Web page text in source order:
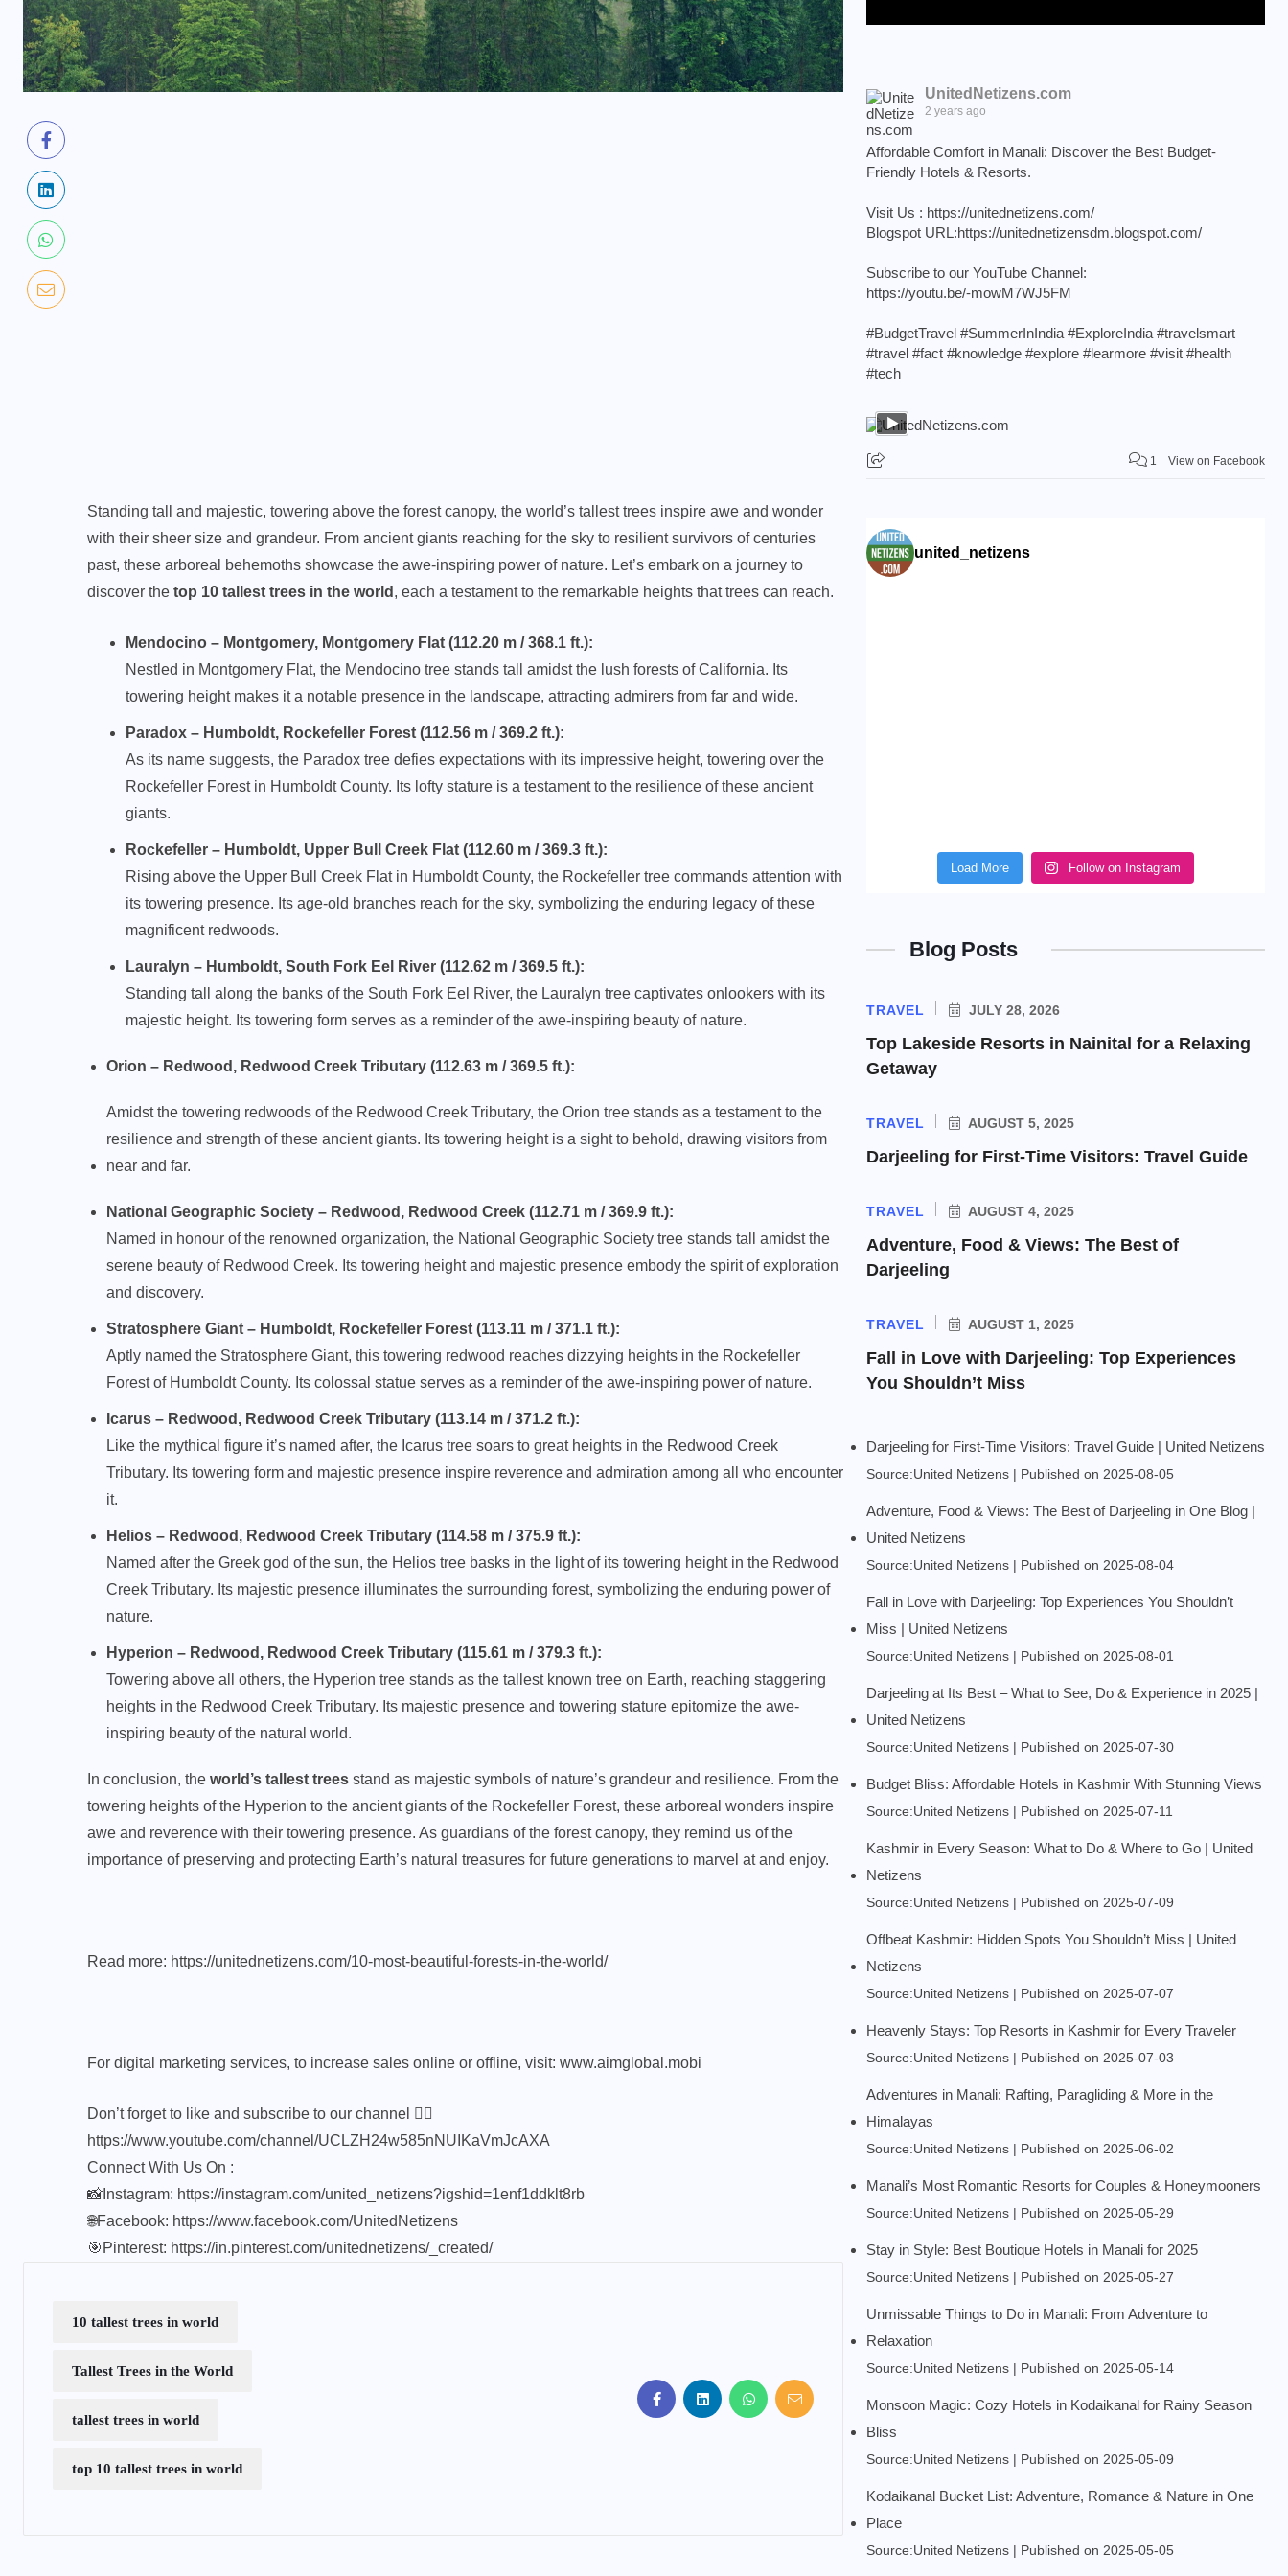
Standing tall and majestic, towering above the forest canopy, the world’s tallest trees inspire awe and wonder
with their sheer size and grandeur. From ancient giants reaching for the sky to resilient survivors of centuries
past, these arboreal behemoths showcase the awe-inspiring power of nature. Let’s embark on a journey to
discover the top 10 tallest trees in the world , each a testament to the remarkable heights that trees can reach.
Mendocino – Montgomery, Montgomery Flat (112.20 m / 368.1 ft.):
Nestled in Montgomery Flat, the Mendocino tree stands tall amidst the lush forests of California. Its
towering height makes it a notable presence in the landscape, attracting admirers from far and wide.
Paradox – Humboldt, Rockefeller Forest (112.56 m / 369.2 ft.):
As its name suggests, the Paradox tree defies expectations with its impressive height, towering over the
Rockefeller Forest in Humboldt County. Its lofty stature is a testament to the resilience of these ancient
giants.
Rockefeller – Humboldt, Upper Bull Creek Flat (112.60 m / 369.3 ft.):
Rising above the Upper Bull Creek Flat in Humboldt County, the Rockefeller tree commands attention with
its towering presence. Its age-old branches reach for the sky, symbolizing the enduring legacy of these
magnificent redwoods.
Lauralyn – Humboldt, South Fork Eel River (112.62 m / 369.5 ft.):
Standing tall along the banks of the South Fork Eel River, the Lauralyn tree captivates onlookers with its
majestic height. Its towering form serves as a reminder of the awe-inspiring beauty of nature.
Orion – Redwood, Redwood Creek Tributary (112.63 m / 369.5 ft.):
Amidst the towering redwoods of the Redwood Creek Tributary, the Orion tree stands as a testament to the
resilience and strength of these ancient giants. Its towering height is a sight to behold, drawing visitors from
near and far.
National Geographic Society – Redwood, Redwood Creek (112.71 m / 369.9 ft.):
Named in honour of the renowned organization, the National Geographic Society tree stands tall amidst the
serene beauty of Redwood Creek. Its towering height and majestic presence embody the spirit of exploration
and discovery.
Stratosphere Giant – Humboldt, Rockefeller Forest (113.11 m / 371.1 ft.):
Aptly named the Stratosphere Giant, this towering redwood reaches dizzying heights in the Rockefeller
Forest of Humboldt County. Its colossal statue serves as a reminder of the awe-inspiring power of nature.
Icarus – Redwood, Redwood Creek Tributary (113.14 m / 371.2 ft.):
Like the mythical figure it’s named after, the Icarus tree soars to great heights in the Redwood Creek
Tributary. Its towering form and majestic presence inspire reverence and admiration among all who encounter
it.
Helios – Redwood, Redwood Creek Tributary (114.58 m / 375.9 ft.):
Named after the Greek god of the sun, the Helios tree basks in the light of its towering height in the Redwood
Creek Tributary. Its majestic presence illuminates the surrounding forest, symbolizing the enduring power of
nature.
Hyperion – Redwood, Redwood Creek Tributary (115.61 m / 379.3 ft.):
Towering above all others, the Hyperion tree stands as the tallest known tree on Earth, reaching staggering
heights in the Redwood Creek Tributary. Its majestic presence and towering stature epitomize the awe-
inspiring beauty of the natural world.
In conclusion, the world’s tallest trees stand as majestic symbols of nature’s grandeur and resilience. From the
towering heights of the Hyperion to the ancient giants of the Rockefeller Forest, these arboreal wonders inspire
awe and reverence with their towering presence. As guardians of the forest canopy, they remind us of the
importance of preserving and protecting Earth’s natural treasures for future generations to marvel at and enjoy.
Read more: https://unitednetizens.com/10-most-beautiful-forests-in-the-world/
For digital marketing services, to increase sales online or offline, visit: www.aimglobal.mobi
Don’t forget to like and subscribe to our channel 👍🏻
https://www.youtube.com/channel/UCLZH24w585nNUIKaVmJcAXA
Connect With Us On :
📸Instagram: https://instagram.com/united_netizens?igshid=1enf1ddklt8rb
🌐Facebook: https://www.facebook.com/UnitedNetizens
🎯Pinterest: https://in.pinterest.com/unitednetizens/_created/
10 tallest trees in world
Tallest Trees in the World
tallest trees in world
top 10 tallest trees in world
UnitedNetizens.com
2 years ago
Affordable Comfort in Manali: Discover the Best Budget-
Friendly Hotels & Resorts.
Visit Us : https://unitednetizens.com/
Blogspot URL:https://unitednetizensdm.blogspot.com/
Subscribe to our YouTube Channel:
https://youtu.be/-mowM7WJ5FM
#BudgetTravel #SummerInIndia #ExploreIndia #travelsmart
#travel #fact #knowledge #explore #learmore #visit #health
#tech
1 View on Facebook
united_netizens
Load More Follow on Instagram
Blog Posts
TRAVEL JULY 28, 2026
Top Lakeside Resorts in Nainital for a Relaxing
Getaway
TRAVEL AUGUST 5, 2025
Darjeeling for First-Time Visitors: Travel Guide
TRAVEL AUGUST 4, 2025
Adventure, Food & Views: The Best of
Darjeeling
TRAVEL AUGUST 1, 2025
Fall in Love with Darjeeling: Top Experiences
You Shouldn’t Miss
Darjeeling for First-Time Visitors: Travel Guide | United Netizens
Source:United Netizens Published on 2025-08-05
Adventure, Food & Views: The Best of Darjeeling in One Blog |
United Netizens
Source:United Netizens Published on 2025-08-04
Fall in Love with Darjeeling: Top Experiences You Shouldn’t
Miss | United Netizens
Source:United Netizens Published on 2025-08-01
Darjeeling at Its Best – What to See, Do & Experience in 2025 |
United Netizens
Source:United Netizens Published on 2025-07-30
Budget Bliss: Affordable Hotels in Kashmir With Stunning Views
Source:United Netizens Published on 2025-07-11
Kashmir in Every Season: What to Do & Where to Go | United
Netizens
Source:United Netizens Published on 2025-07-09
Offbeat Kashmir: Hidden Spots You Shouldn’t Miss | United
Netizens
Source:United Netizens Published on 2025-07-07
Heavenly Stays: Top Resorts in Kashmir for Every Traveler
Source:United Netizens Published on 2025-07-03
Adventures in Manali: Rafting, Paragliding & More in the
Himalayas
Source:United Netizens Published on 2025-06-02
Manali’s Most Romantic Resorts for Couples & Honeymooners
Source:United Netizens Published on 2025-05-29
Stay in Style: Best Boutique Hotels in Manali for 2025
Source:United Netizens Published on 2025-05-27
Unmissable Things to Do in Manali: From Adventure to
Relaxation
Source:United Netizens Published on 2025-05-14
Monsoon Magic: Cozy Hotels in Kodaikanal for Rainy Season
Bliss
Source:United Netizens Published on 2025-05-09
Kodaikanal Bucket List: Adventure, Romance & Nature in One
Place
Source:United Netizens Published on 2025-05-05